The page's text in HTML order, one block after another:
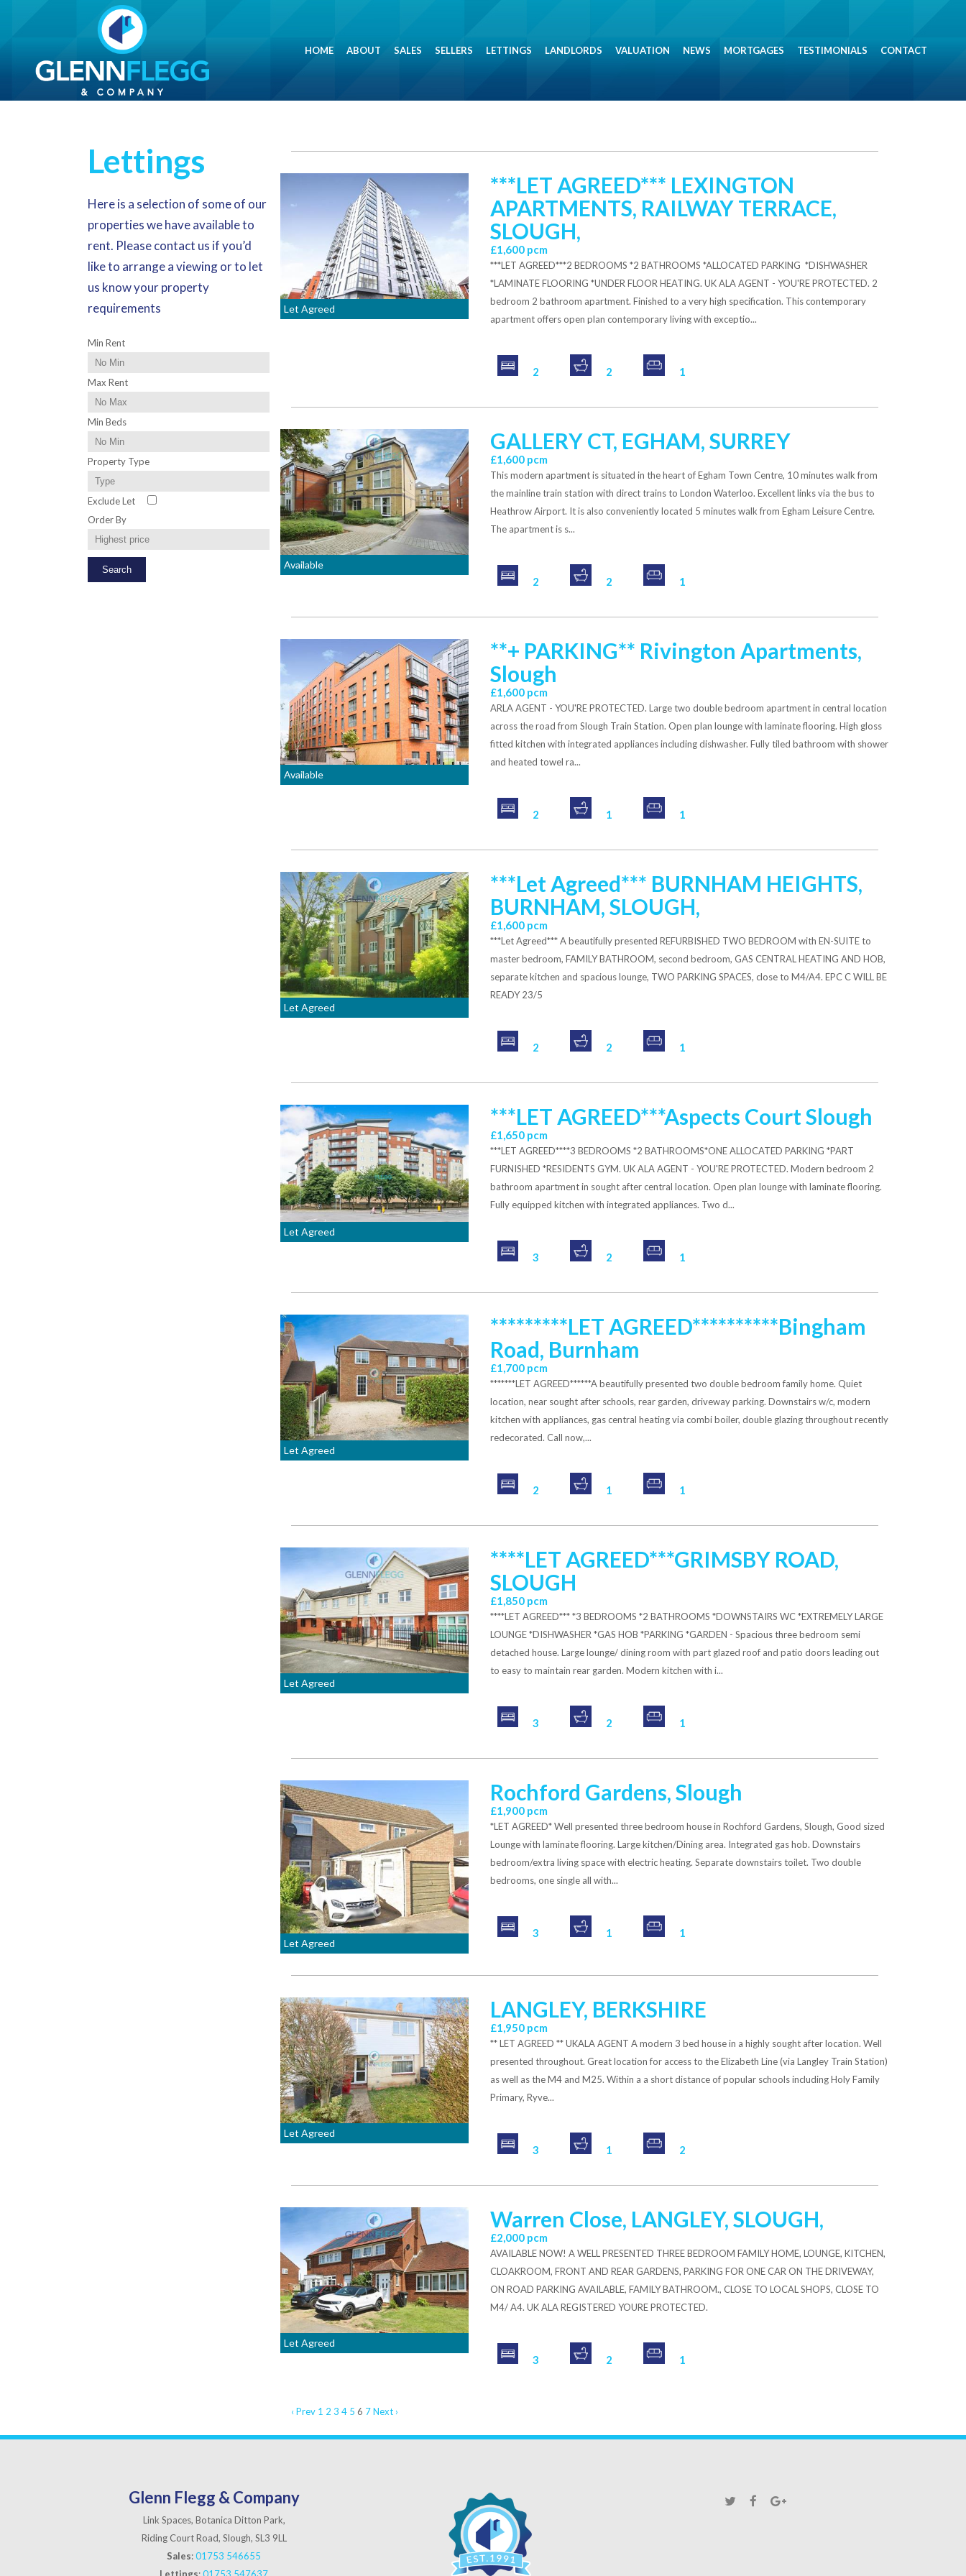
HOME ABOUT SALES SELLERS LETTINGS LANDLORDS VALUATION NEWS MORTGAGES TESTIMONIALS CONTACT
Lettings
Here is a selection of some of our
properties we have available to
rent. Pleasecontact us if you’d
like to arrange a viewing or to let
us know your property
requirements
Min Rent
Max Rent
Min Beds
Property Type
Exclude Let
Order By
Let Agreed
***LET AGREED*** LEXINGTON
APARTMENTS, RAILWAY TERRACE,
SLOUGH,
£1,600 pcm
***LET AGREED***2 BEDROOMS *2 BATHROOMS *ALLOCATED PARKING *DISHWASHER
*LAMINATE FLOORING *UNDER FLOOR HEATING. UK ALA AGENT - YOU'RE PROTECTED. 2
bedroom 2 bathroom apartment. Finished to a very high specification. This contemporary
apartment offers open plan contemporary living with exceptio...
2 2 1
Available
GALLERY CT, EGHAM, SURREY
£1,600 pcm
This modern apartment is situated in the heart of Egham Town Centre, 10 minutes walk from
the mainline train station with direct trains to London Waterloo. Excellent links via the bus to
Heathrow Airport. It is also conveniently located 5 minutes walk from Egham Leisure Centre.
The apartment is s...
2 2 1
Available
**+ PARKING** Rivington Apartments,
Slough
£1,600 pcm
ARLA AGENT - YOU'RE PROTECTED. Large two double bedroom apartment in central location
across the road from Slough Train Station. Open plan lounge with laminate flooring. High gloss
fitted kitchen with integrated appliances including dishwasher. Fully tiled bathroom with shower
and heated towel ra...
2 1 1
Let Agreed
***Let Agreed*** BURNHAM HEIGHTS,
BURNHAM, SLOUGH,
£1,600 pcm
***Let Agreed*** A beautifully presented REFURBISHED TWO BEDROOM with EN-SUITE to
master bedroom, FAMILY BATHROOM, second bedroom, GAS CENTRAL HEATING AND HOB,
separate kitchen and spacious lounge, TWO PARKING SPACES, close to M4/A4. EPC C WILL BE
READY 23/5
2 2 1
Let Agreed
***LET AGREED***Aspects Court Slough
£1,650 pcm
***LET AGREED****3 BEDROOMS *2 BATHROOMS*ONE ALLOCATED PARKING *PART
FURNISHED *RESIDENTS GYM. UK ALA AGENT - YOU'RE PROTECTED. Modern bedroom 2
bathroom apartment in sought after central location. Open plan lounge with laminate flooring.
Fully equipped kitchen with integrated appliances. Two d...
3 2 1
Let Agreed
*********LET AGREED**********Bingham
Road, Burnham
£1,700 pcm
*******LET AGREED******A beautifully presented two double bedroom family home. Quiet
location, near sought after schools, rear garden, driveway parking. Downstairs w/c, modern
kitchen with appliances, gas central heating via combi boiler, double glazing throughout recently
redecorated. Call now,...
2 1 1
Let Agreed
****LET AGREED***GRIMSBY ROAD,
SLOUGH
£1,850 pcm
****LET AGREED*** *3 BEDROOMS *2 BATHROOMS *DOWNSTAIRS WC *EXTREMELY LARGE
LOUNGE *DISHWASHER *GAS HOB *PARKING *GARDEN - Spacious three bedroom semi
detached house. Large lounge/ dining room with part glazed roof and patio doors leading out
to easy to maintain rear garden. Modern kitchen with i...
3 2 1
Let Agreed
Rochford Gardens, Slough
£1,900 pcm
*LET AGREED* Well presented three bedroom house in Rochford Gardens, Slough, Good sized
Lounge with laminate flooring. Large kitchen/Dining area. Integrated gas hob. Downstairs
bedroom/extra living space with electric heating. Separate downstairs toilet. Two double
bedrooms, one single all with...
3 1 1
Let Agreed
LANGLEY, BERKSHIRE
£1,950 pcm
** LET AGREED ** UKALA AGENT A modern 3 bed house in a highly sought after location. Well
presented throughout. Great location for access to the Elizabeth Line (via Langley Train Station)
as well as the M4 and M25. Within a a short distance of popular schools including Holy Family
Primary, Ryve...
3 1 2
Let Agreed
Warren Close, LANGLEY, SLOUGH,
£2,000 pcm
AVAILABLE NOW! A WELL PRESENTED THREE BEDROOM FAMILY HOME, LOUNGE, KITCHEN,
CLOAKROOM, FRONT AND REAR GARDENS, PARKING FOR ONE CAR ON THE DRIVEWAY,
ON ROAD PARKING AVAILABLE, FAMILY BATHROOM., CLOSE TO LOCAL SHOPS, CLOSE TO
M4/ A4. UK ALA REGISTERED YOURE PROTECTED.
3 2 1
‹ Prev 1 2 3 4 5 6 7 Next ›
Glenn Flegg & Company
Link Spaces, Botanica Ditton Park,
Riding Court Road, Slough, SL3 9LL
Sales:01753 546655